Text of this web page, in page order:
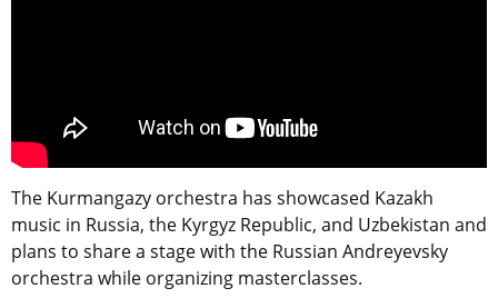
The Kurmangazy orchestra has showcased Kazakh
music in Russia, the Kyrgyz Republic, and Uzbekistan and
plans to share a stage with the Russian Andreyevsky
orchestra while organizing masterclasses.